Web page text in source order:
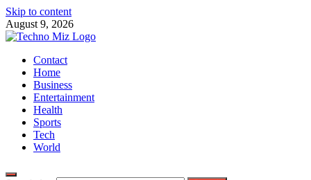
Skip to content
August 9, 2026
TechnoMiz
Latest News Around The World
Contact
Home
Business
Entertainment
Health
Sports
Tech
World